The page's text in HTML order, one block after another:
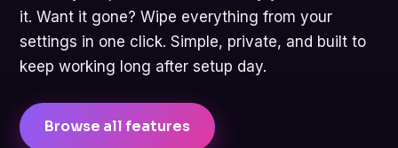
it. Want it gone? Wipe everything from your
settings in one click. Simple, private, and built to
keep working long after setup day.
Browse all features